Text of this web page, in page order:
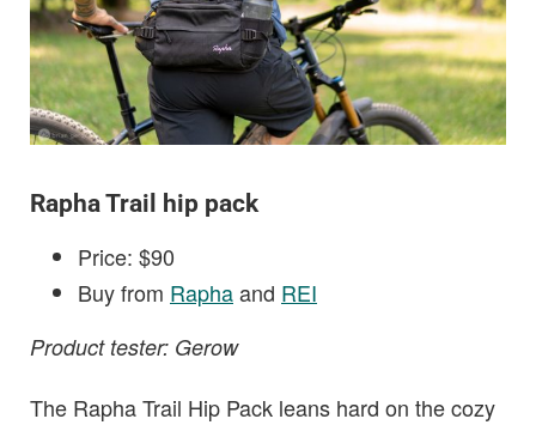
Rapha Trail hip pack
Price: $90
Buy from Raphaand REI
Product tester: Gerow
The Rapha Trail Hip Pack leans hard on the cozy